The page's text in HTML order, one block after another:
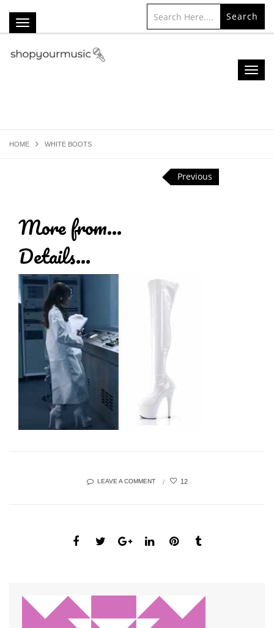
Search
HOME WHITE BOOTS
Previous
More from...
Details...
LEAVE A COMMENT 12